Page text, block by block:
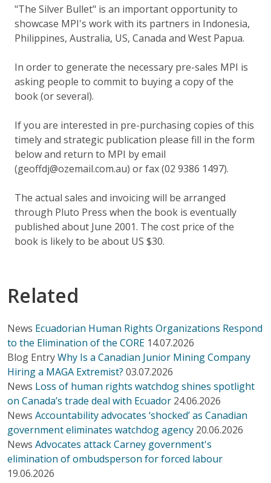
"The Silver Bullet" is an important opportunity to
showcase MPI's work with its partners in Indonesia,
Philippines, Australia, US, Canada and West Papua.
In order to generate the necessary pre-sales MPI is
asking people to commit to buying a copy of the
book (or several).
If you are interested in pre-purchasing copies of this
timely and strategic publication please fill in the form
below and return to MPI by email
(geoffdj@ozemail.com.au) or fax (02 9386 1497).
The actual sales and invoicing will be arranged
through Pluto Press when the book is eventually
published about June 2001. The cost price of the
book is likely to be about US $30.
Related
News Ecuadorian Human Rights Organizations Respond
to the Elimination of the CORE 14.07.2026
Blog EntryWhy Is a Canadian Junior Mining Company
Hiring a MAGA Extremist? 03.07.2026
News Loss of human rights watchdog shines spotlight
on Canada’s trade deal with Ecuador 24.06.2026
News Accountability advocates ‘shocked’ as Canadian
government eliminates watchdog agency 20.06.2026
News Advocates attack Carney government's
elimination of ombudsperson for forced labour
19.06.2026